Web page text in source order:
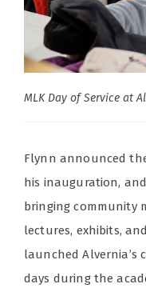
MLK Day of Service at
Flynn announced
his inauguration,
bringing community
lectures, exhibits,
launched Alvernia’s
days during the